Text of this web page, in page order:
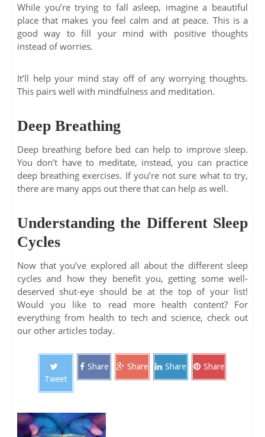
While you’re trying to fall asleep, imagine a beautiful
place that makes you feel calm and at peace. This is a
good way to fill your mind with positive thoughts
instead of worries.
It’ll help your mind stay off of any worrying thoughts.
This pairs well with mindfulness and meditation.
Deep Breathing
Deep breathing before bed can help to improve sleep.
You don’t have to meditate, instead, you can practice
deep breathing exercises. If you’re not sure what to try,
there are many apps out there that can help as well.
Understanding the Different Sleep
Cycles
Now that you’ve explored all about the different sleep
cycles and how they benefit you, getting some well-
deserved shut-eye should be at the top of your list!
Would you like to read more health content? For
everything from health to tech and science, check out
our other articles today.
Tweet
Share Share Share Share